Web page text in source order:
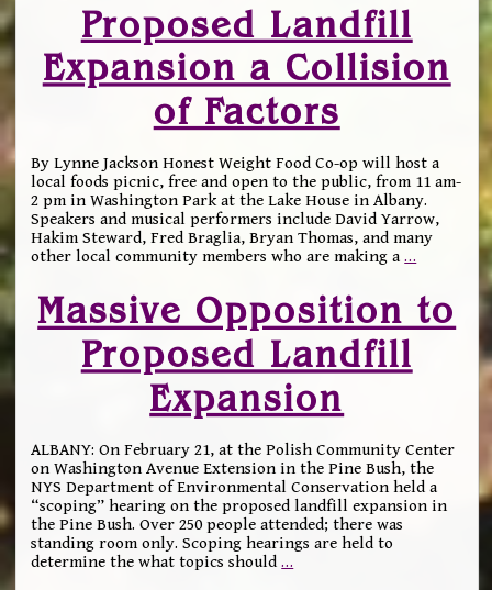
Proposed Landfill
Expansion a Collision
of Factors
By Lynne Jackson Honest Weight Food Co-op will host a
local foods picnic, free and open to the public, from 11 am-
2 pm in Washington Park at the Lake House in Albany.
Speakers and musical performers include David Yarrow,
Hakim Steward, Fred Braglia, Bryan Thomas, and many
other local community members who are making a…
Massive Opposition to
Proposed Landfill
Expansion
ALBANY: On February 21, at the Polish Community Center
on Washington Avenue Extension in the Pine Bush, the
NYS Department of Environmental Conservation held a
“scoping” hearing on the proposed landfill expansion in
the Pine Bush. Over 250 people attended; there was
standing room only. Scoping hearings are held to
determine the what topics should…